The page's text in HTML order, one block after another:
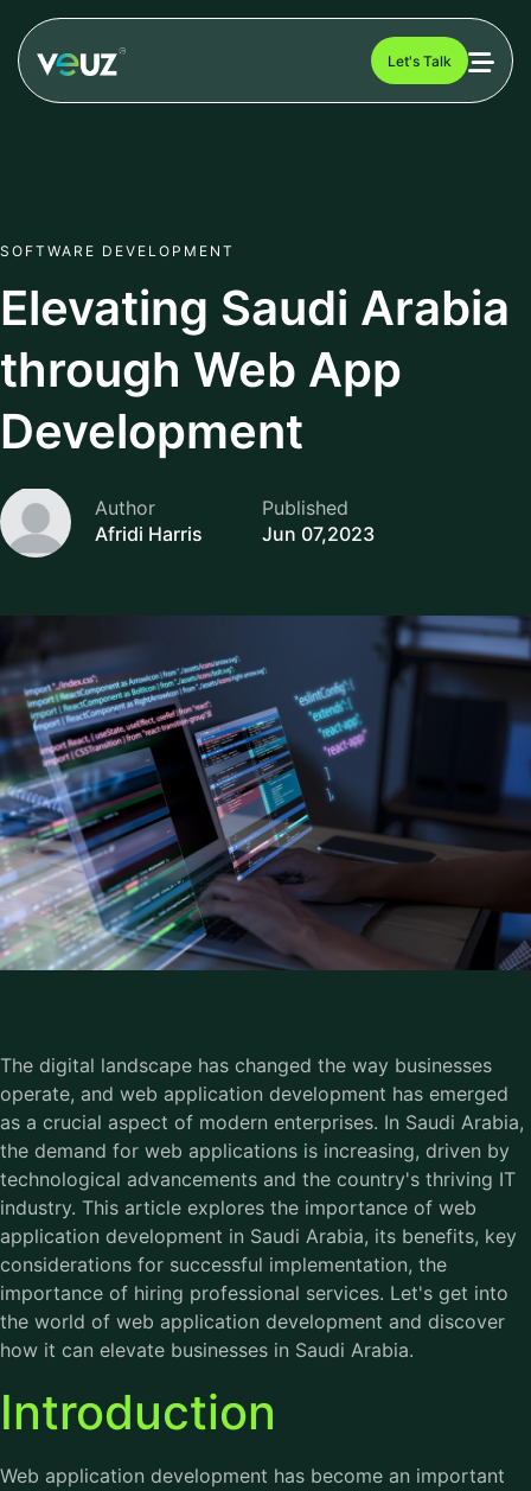
Let's Talk
SOFTWARE DEVELOPMENT
Elevating Saudi Arabia
through Web App
Development
Author
Afridi Harris
Published
Jun 07,2023
The digital landscape has changed the way businesses
operate, and web application development has emerged
as a crucial aspect of modern enterprises. In Saudi Arabia,
the demand for web applications is increasing, driven by
technological advancements and the country's thriving IT
industry. This article explores the importance of web
application development in Saudi Arabia, its benefits, key
considerations for successful implementation, the
importance of hiring professional services. Let's get into
the world of web application development and discover
how it can elevate businesses in Saudi Arabia.
Introduction
Web application development has become an important